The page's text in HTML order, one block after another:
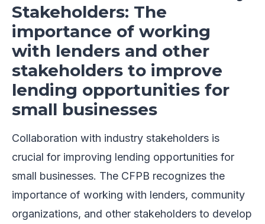
Stakeholders: The
importance of working
with lenders and other
stakeholders to improve
lending opportunities for
small businesses
Collaboration with industry stakeholders is
crucial for improving lending opportunities for
small businesses. The CFPB recognizes the
importance of working with lenders, community
organizations, and other stakeholders to develop